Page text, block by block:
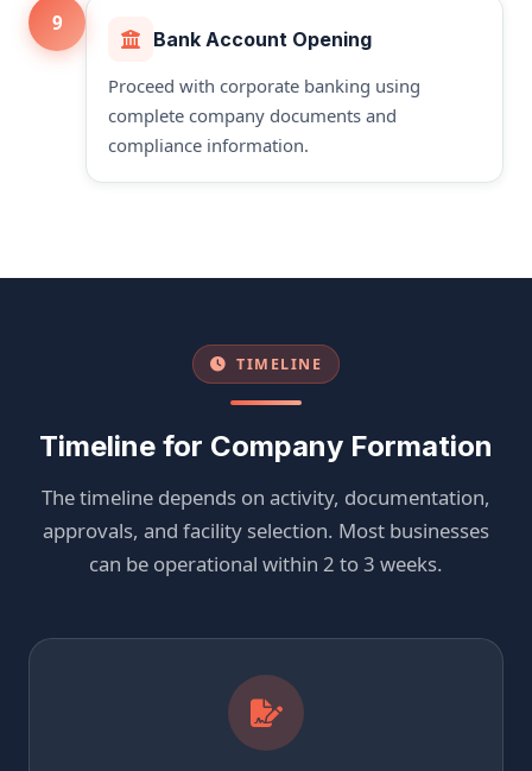
9
Bank Account Opening
Proceed with corporate banking using
complete company documents and
compliance information.
TIMELINE
Timeline for Company Formation
The timeline depends on activity, documentation,
approvals, and facility selection. Most businesses
can be operational within 2 to 3 weeks.